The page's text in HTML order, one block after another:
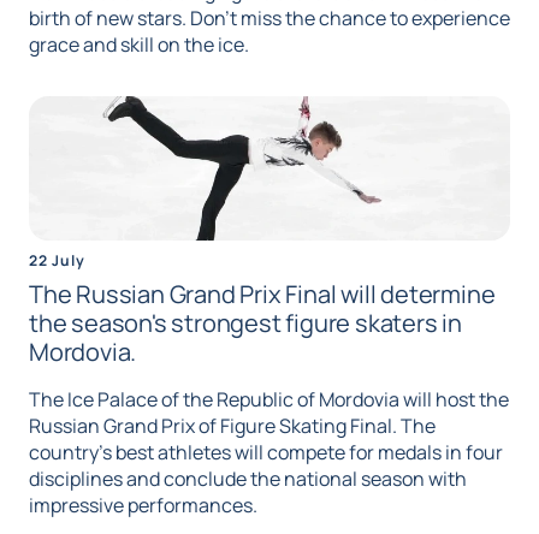
birth of new stars. Don't miss the chance to experience
grace and skill on the ice.
22 July
The Russian Grand Prix Final will determine
the season's strongest figure skaters in
Mordovia.
The Ice Palace of the Republic of Mordovia will host the
Russian Grand Prix of Figure Skating Final. The
country's best athletes will compete for medals in four
disciplines and conclude the national season with
impressive performances.